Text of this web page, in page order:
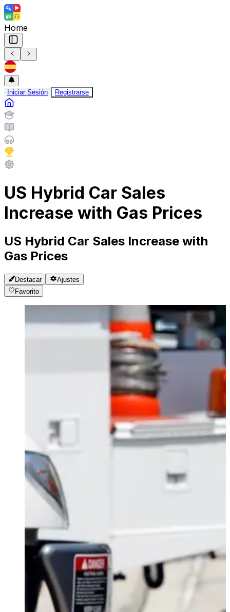
Home
Iniciar Sesión Registrarse
US Hybrid Car Sales
Increase with Gas Prices
US Hybrid Car Sales Increase with
Gas Prices
Destacar
Ajustes
Favorito